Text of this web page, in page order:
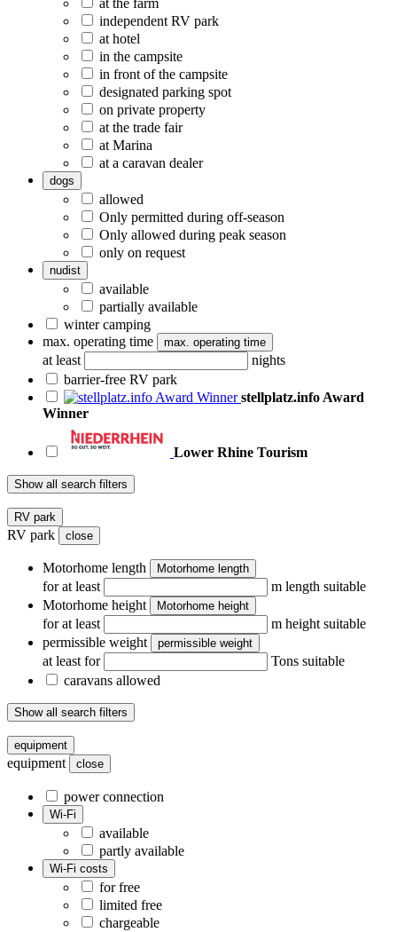
at the farm
independent RV park
at hotel
in the campsite
in front of the campsite
designated parking spot
on private property
at the trade fair
at Marina
at a caravan dealer
dogs
allowed
Only permitted during off-season
Only allowed during peak season
only on request
nudist
available
partially available
winter camping
max. operating time
max. operating time
at least
nights
barrier-free RV park
stellplatz.info Award
Winner
Lower Rhine Tourism
Show all search filters
RV park
RV park close
Motorhome length Motorhome length
for at least
m length suitable
Motorhome height
Motorhome height
for at least
m height suitable
permissible weight
permissible weight
at least for
Tons suitable
caravans allowed
Show all search filters
equipment
equipment close
power connection
Wi-Fi
available
partly available
Wi-Fi costs
for free
limited free
chargeable